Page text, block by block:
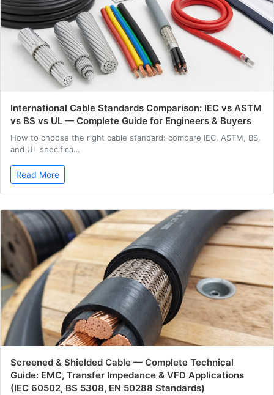
International Cable Standards Comparison: IEC vs ASTM
vs BS vs UL — Complete Guide for Engineers & Buyers
How to choose the right cable standard: compare IEC, ASTM, BS,
and UL specifica…
Read More
Screened & Shielded Cable — Complete Technical
Guide: EMC, Transfer Impedance & VFD Applications
(IEC 60502, BS 5308, EN 50288 Standards)